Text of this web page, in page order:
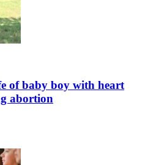
of baby boy with heart
abortion